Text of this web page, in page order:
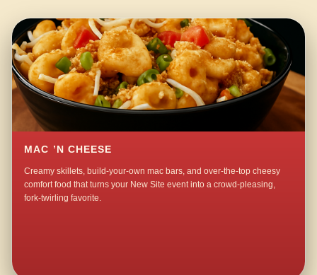
MAC ’N CHEESE
Creamy skillets, build-your-own mac bars, and over-the-top cheesy
comfort food that turns your New Site event into a crowd-pleasing,
fork-twirling favorite.